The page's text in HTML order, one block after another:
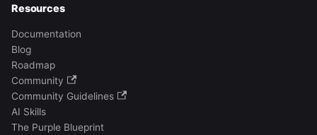
Resources
Documentation
Blog
Roadmap
Community
Community Guidelines
AI Skills
The Purple Blueprint